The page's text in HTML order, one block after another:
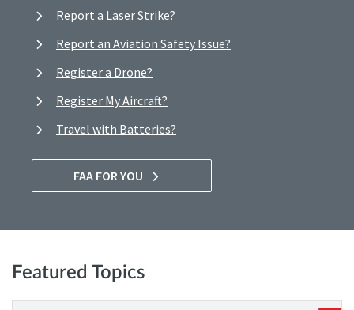
Report a Laser Strike?
Report an Aviation Safety Issue?
Register a Drone?
Register My Aircraft?
Travel with Batteries?
FAA FOR YOU
Featured Topics